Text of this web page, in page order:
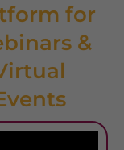
for
&